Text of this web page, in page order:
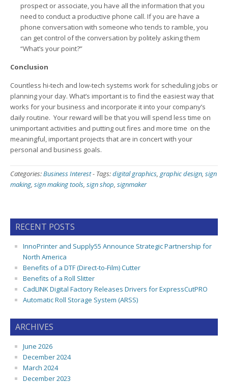
prospect or associate, you have all the information that you
need to conduct a productive phone call. If you are have a
phone conversation with someone who tends to ramble, you
can get control of the conversation by politely asking them
“What’s your point?”
Conclusion
Countless hi-tech and low-tech systems work for scheduling jobs or
planning your day. What’s important is to find the easiest way that
works for your business and incorporate it into your company’s
daily routine. Your reward will be that you will spend less time on
unimportant activities and putting out fires and more time on the
meaningful, important projects that are in concert with your
personal and business goals.
Categories:Business Interest- Tags:digital graphics, graphic design, sign
making, sign making tools, sign shop, signmaker
RECENT POSTS
InnoPrinter and Supply55 Announce Strategic Partnership for
North America
Benefits of a DTF (Direct-to-Film) Cutter
Benefits of a Roll Slitter
CadLINK Digital Factory Releases Drivers for ExpressCutPRO
Automatic Roll Storage System (ARSS)
ARCHIVES
June 2026
December 2024
March 2024
December 2023